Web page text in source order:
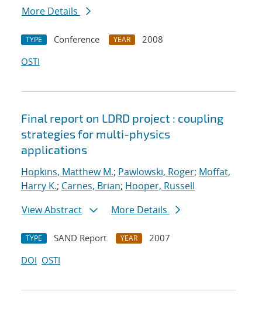
More Details
TYPE Conference YEAR
2008
OSTI
Final report on LDRD project : coupling
strategies for multi-physics
applications
Hopkins, Matthew M.; Pawlowski, Roger; Moffat,
Harry K.; Carnes, Brian; Hooper, Russell
View Abstract
More Details
TYPE SAND Report YEAR
2007
DOI OSTI